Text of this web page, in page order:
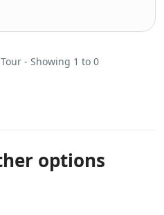
- Showing 1 to 0
options